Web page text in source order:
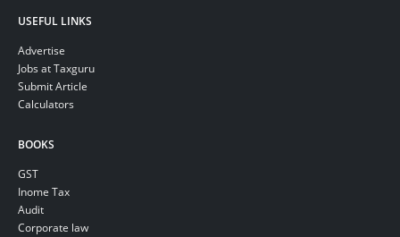
USEFUL LINKS
Advertise
Jobs at Taxguru
Submit Article
Calculators
BOOKS
GST
Inome Tax
Audit
Corporate law